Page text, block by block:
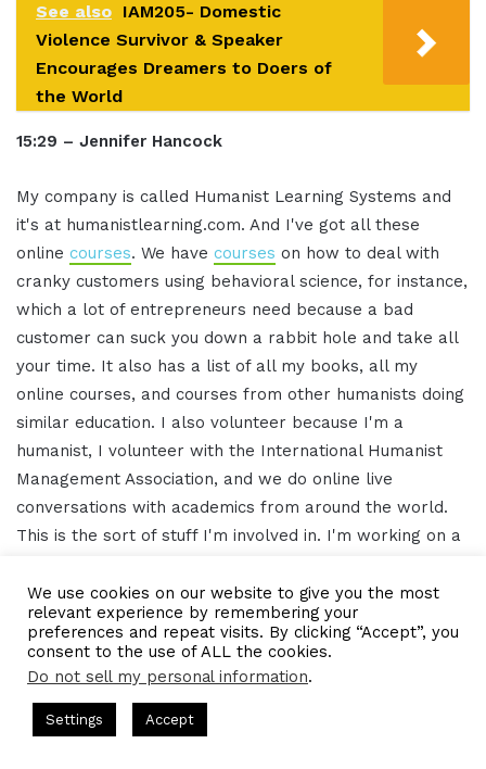
See also IAM205- Domestic
Violence Survivor & Speaker
Encourages Dreamers to Doers of
the World
15:29 – Jennifer Hancock
My company is called Humanist Learning Systems and
it's at humanistlearning.com. And I've got all these
online courses. We have courses on how to deal with
cranky customers using behavioral science, for instance,
which a lot of entrepreneurs need because a bad
customer can suck you down a rabbit hole and take all
your time. It also has a list of all my books, all my
online courses, and courses from other humanists doing
similar education. I also volunteer because I'm a
humanist, I volunteer with the International Humanist
Management Association, and we do online live
conversations with academics from around the world.
This is the sort of stuff I'm involved in. I'm working on a
management and trying to get all my talks into book
forms. But all of that is on my website,
humanistlearning.com.
16:14 – Gresham Harkless
We use cookies on our website to give you the most
relevant experience by remembering your
preferences and repeat visits. By clicking “Accept”, you
consent to the use of ALL the cookies.
Do not sell my personal information.
Settings Accept
Hosted by Gresham Harkless
Company꞉ Build Trust and Visibility